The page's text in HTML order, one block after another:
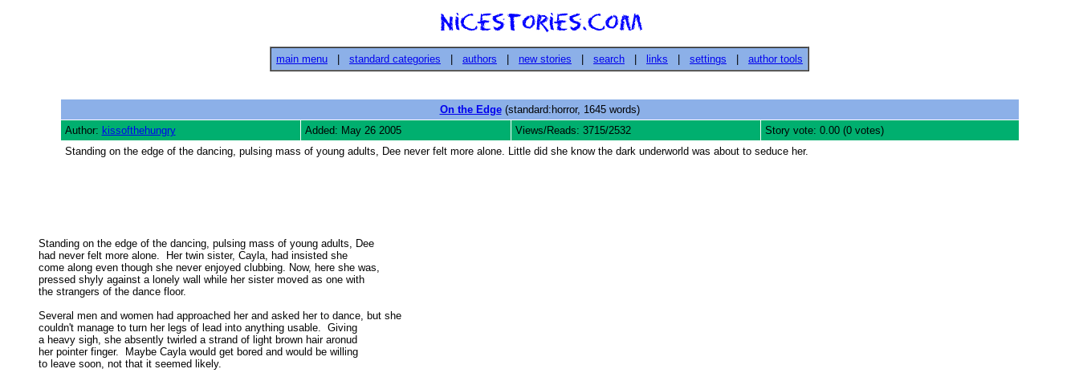
main menu standard categories authors new stories search links settings author tools
On the Edge(standard:horror, 1645 words)
Author: kissofthehungry Added: May 26 2005 Views/Reads: 3715/2532
Story vote: 0.00 (0 votes)
Standing on the edge of the dancing, pulsing mass of young adults, Dee never felt more alone. Little did she know the dark underworld was about to seduce her.
Standing on the edge of the dancing, pulsing mass of young adults, Dee
had never felt more alone.  Her twin sister, Cayla, had insisted she
come along even though she never enjoyed clubbing. Now, here she was,
pressed shyly against a lonely wall while her sister moved as one with
the strangers of the dance floor.
Several men and women had approached her and asked her to dance, but she
couldn't manage to turn her legs of lead into anything usable.  Giving
a heavy sigh, she absently twirled a strand of light brown hair aronud
her pointer finger.  Maybe Cayla would get bored and would be willing
to leave soon, not that it seemed likely.